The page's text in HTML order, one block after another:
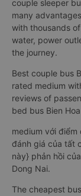
couple sleeper
many
with thousands
water, power
the journey.
Best couple bus
rated medium
reviews of
bed bus Bien
medium với
đánh giá của tất
này} phản hồi
Dong Nai.
The cheapest